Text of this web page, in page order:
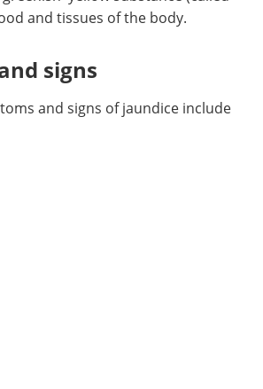
Advertise
and tissues of the body.
signs
and signs of jaundice include